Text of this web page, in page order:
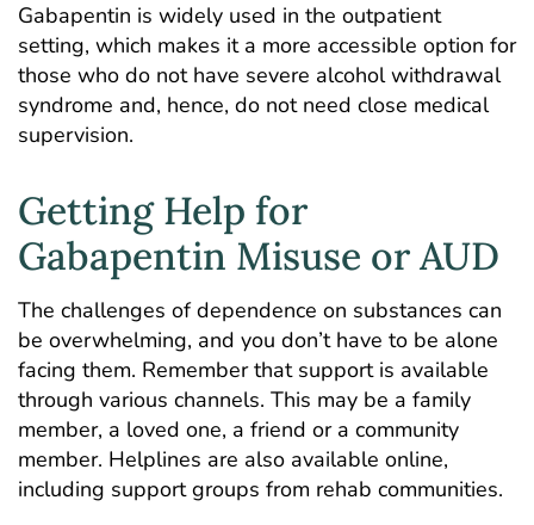
Gabapentin is widely used in the outpatient
setting, which makes it a more accessible option for
those who do not have severe alcohol withdrawal
syndrome and, hence, do not need close medical
supervision.
Getting Help for
Gabapentin Misuse or AUD
The challenges of dependence on substances can
be overwhelming, and you don’t have to be alone
facing them. Remember that support is available
through various channels. This may be a family
member, a loved one, a friend or a community
member. Helplines are also available online,
including support groups from rehab communities.